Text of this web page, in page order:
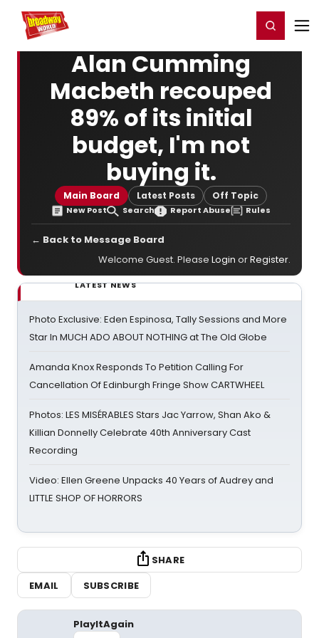
Home For You Register/Login
Alan Cumming
Macbeth recouped
89% of its initial
budget, I'm not
buying it.
Main Board Latest Posts Off Topic
New Post Search Report Abuse Rules
← Back to Message Board
Welcome Guest. Please Login orRegister.
LATEST NEWS
Photo Exclusive: Eden Espinosa, Tally Sessions and More
Star In MUCH ADO ABOUT NOTHING at The Old Globe
Amanda Knox Responds To Petition Calling For
Cancellation Of Edinburgh Fringe Show CARTWHEEL
Photos: LES MISÉRABLES Stars Jac Yarrow, Shan Ako &
Killian Donnelly Celebrate 40th Anniversary Cast
Recording
Video: Ellen Greene Unpacks 40 Years of Audrey and
LITTLE SHOP OF HORRORS
SHARE
EMAIL
SUBSCRIBE
PlayItAgain